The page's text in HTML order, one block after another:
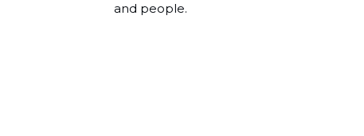
and people.